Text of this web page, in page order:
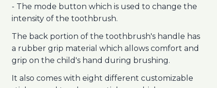
- The mode button which is used to change the
intensity of the toothbrush.
The back portion of the toothbrush's handle has
a rubber grip material which allows comfort and
grip on the child's hand during brushing.
It also comes with eight different customizable